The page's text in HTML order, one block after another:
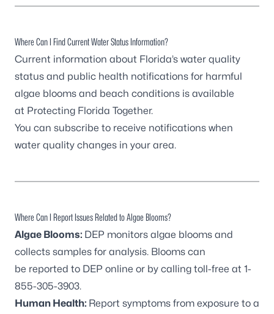
Where Can I Find Current Water Status Information?
Current information about Florida’s water quality
status and public health notifications for harmful
algae blooms and beach conditions is available
at Protecting Florida Together.
You can subscribe to receive notifications when
water quality changes in your area.
Where Can I Report Issues Related to Algae Blooms?
Algae Blooms: DEP monitors algae blooms and
collects samples for analysis. Blooms can
be reported to DEP online or by calling toll-free at 1-
855-305-3903.
Human Health: Report symptoms from exposure to a